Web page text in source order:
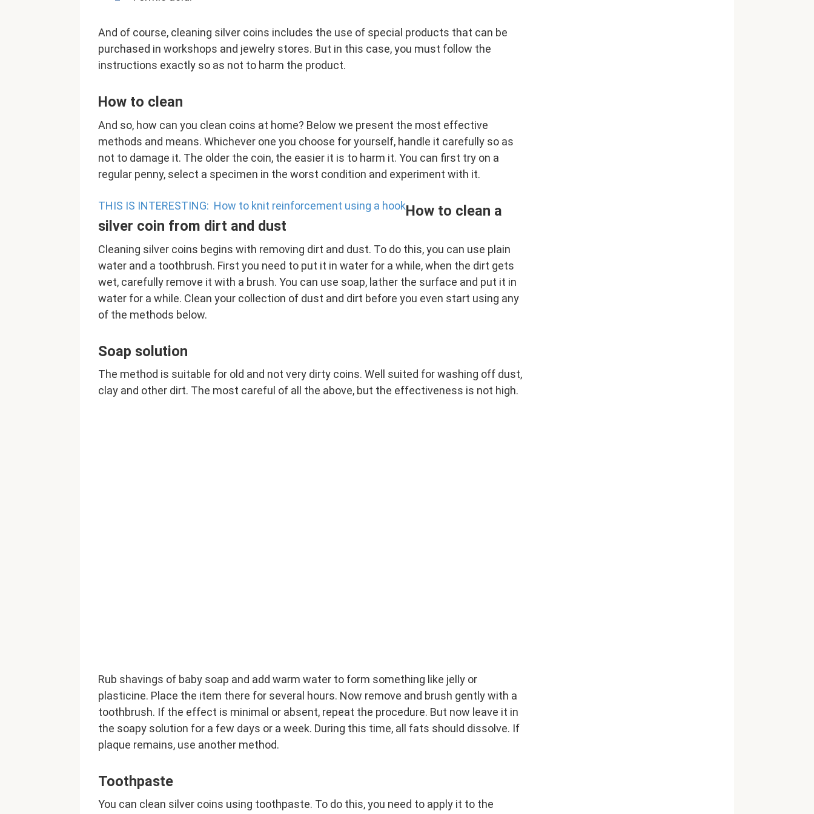
And of course, cleaning silver coins includes the use of special products that can be
purchased in workshops and jewelry stores. But in this case, you must follow the
instructions exactly so as not to harm the product.
How to clean
And so, how can you clean coins at home? Below we present the most effective
methods and means. Whichever one you choose for yourself, handle it carefully so as
not to damage it. The older the coin, the easier it is to harm it. You can first try on a
regular penny, select a specimen in the worst condition and experiment with it.
THIS IS INTERESTING: How to knit reinforcement using a hookHow to clean a
silver coin from dirt and dust
Cleaning silver coins begins with removing dirt and dust. To do this, you can use plain
water and a toothbrush. First you need to put it in water for a while, when the dirt gets
wet, carefully remove it with a brush. You can use soap, lather the surface and put it in
water for a while. Clean your collection of dust and dirt before you even start using any
of the methods below.
Soap solution
The method is suitable for old and not very dirty coins. Well suited for washing off dust,
clay and other dirt. The most careful of all the above, but the effectiveness is not high.
Rub shavings of baby soap and add warm water to form something like jelly or
plasticine. Place the item there for several hours. Now remove and brush gently with a
toothbrush. If the effect is minimal or absent, repeat the procedure. But now leave it in
the soapy solution for a few days or a week. During this time, all fats should dissolve. If
plaque remains, use another method.
Toothpaste
You can clean silver coins using toothpaste. To do this, you need to apply it to the